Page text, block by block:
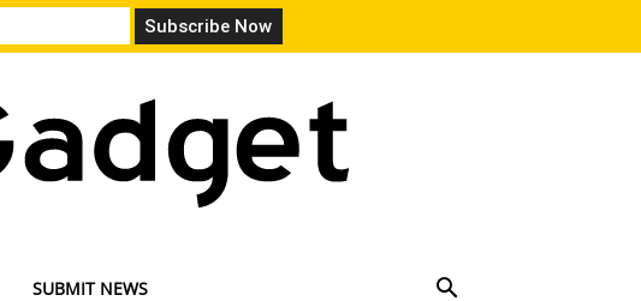
SUBMIT NEWS